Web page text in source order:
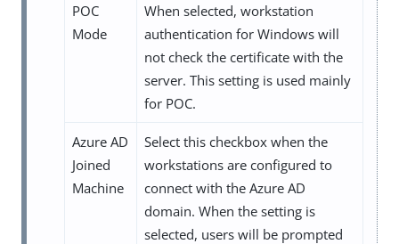
POC
Mode
When selected, workstation
authentication for Windows will
not check the certificate with the
server. This setting is used mainly
for POC.
Azure AD
Joined
Machine
Select this checkbox when the
workstations are configured to
connect with the Azure AD
domain. When the setting is
selected, users will be prompted